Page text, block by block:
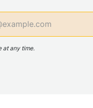
at any time.